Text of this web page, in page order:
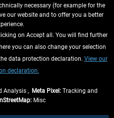
HERE
necessary (for example for the
our website and to offer you a better
on Accept all. You will find further
you can also change your selection
data protection declaration. View our
declaration.
Analysis , Meta Pixel: Tracking and
Misc